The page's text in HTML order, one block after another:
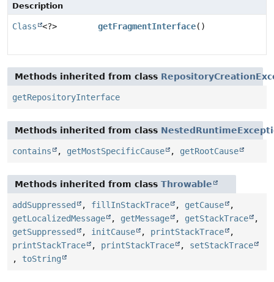
Description
Class <?> getFragmentInterface()
Methods inherited from class
getRepositoryInterface
Methods inherited from class
contains , getMostSpecificCause , getRootCause
Methods inherited from class Throwable
addSuppressed , fillInStackTrace , getCause
,
getLocalizedMessage
, getMessage , getStackTrace
,
getSuppressed
, initCause , printStackTrace
,
printStackTrace
, printStackTrace , setStackTrace
, toString